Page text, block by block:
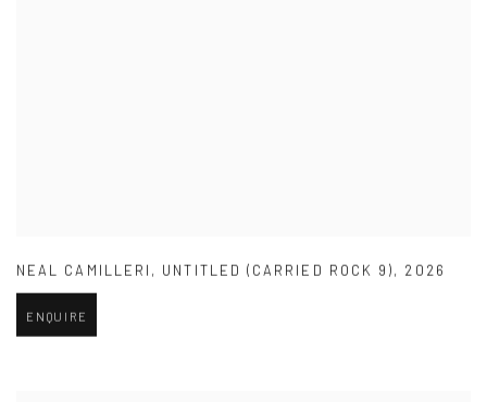
NEAL CAMILLERI , UNTITLED (CARRIED ROCK 9), 2026
ENQUIRE